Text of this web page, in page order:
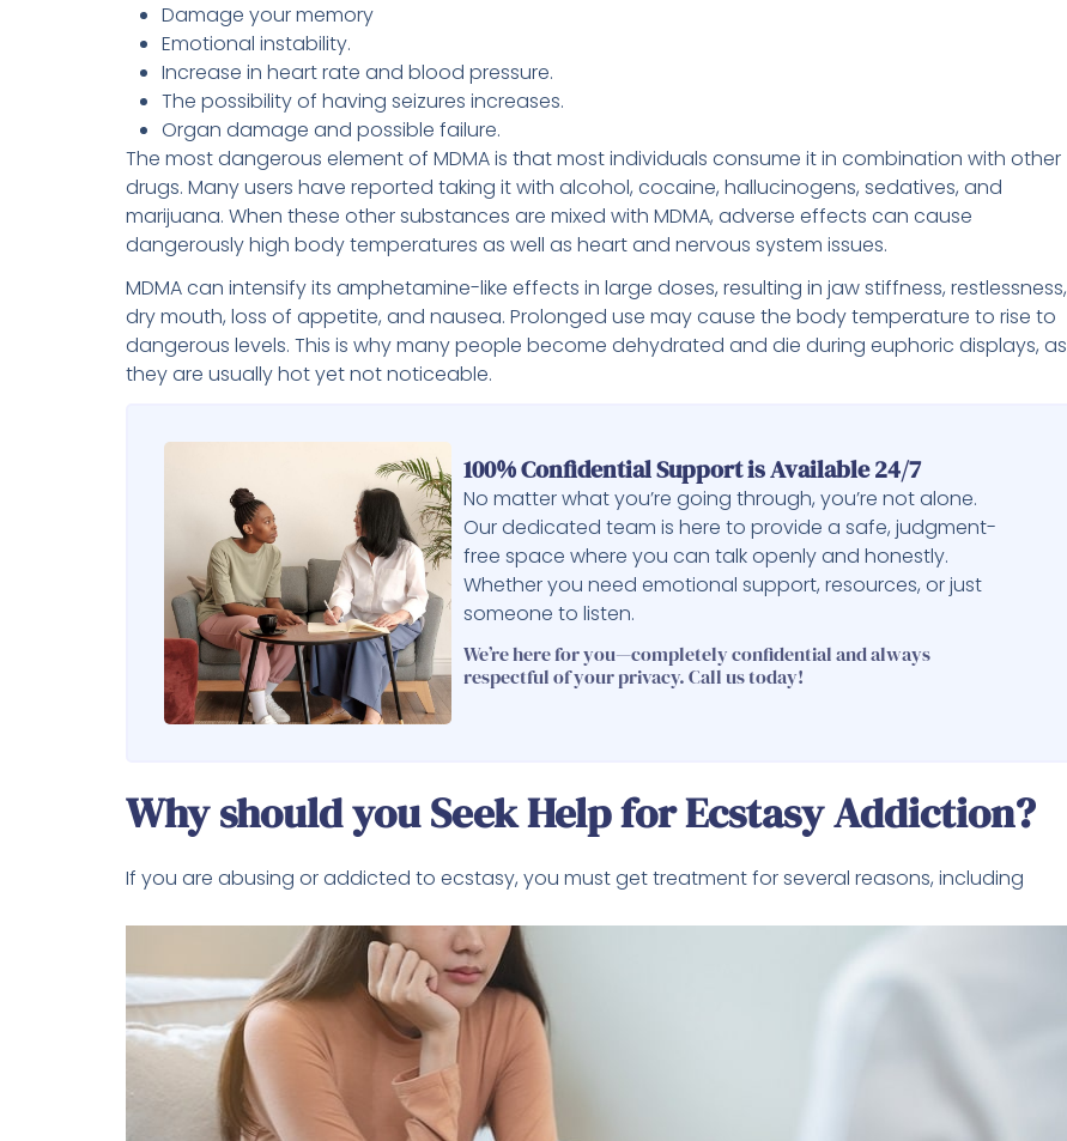
Damage your memory
Emotional instability.
Increase in heart rate and blood pressure.
The possibility of having seizures increases.
Organ damage and possible failure.
The most dangerous element of MDMA is that most individuals consume it in combination with other
drugs. Many users have reported taking it with alcohol, cocaine, hallucinogens, sedatives, and
marijuana. When these other substances are mixed with MDMA, adverse effects can cause
dangerously high body temperatures as well as heart and nervous system issues.
MDMA can intensify its amphetamine-like effects in large doses, resulting in jaw stiffness, restlessness,
dry mouth, loss of appetite, and nausea. Prolonged use may cause the body temperature to rise to
dangerous levels. This is why many people become dehydrated and die during euphoric displays, as
they are usually hot yet not noticeable.
100% Confidential Support is Available 24/7
No matter what you’re going through, you’re not alone.
Our dedicated team is here to provide a safe, judgment-
free space where you can talk openly and honestly.
Whether you need emotional support, resources, or just
someone to listen.
We’re here for you—completely confidential and always
respectful of your privacy. Call us today!
Why should you Seek Help for Ecstasy Addiction?
If you are abusing or addicted to ecstasy, you must get treatment for several reasons, including